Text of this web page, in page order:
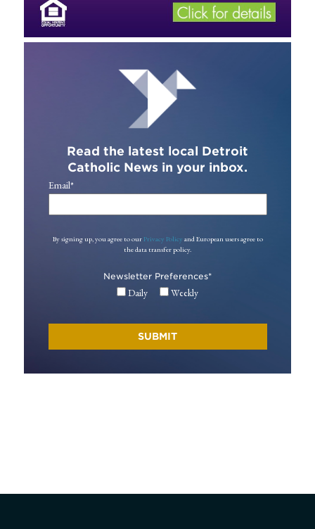
Read the latest local Detroit
Catholic News in your inbox.
Email*
By signing up, you agree to our Privacy Policy and European users agree to
the data transfer policy.
Newsletter Preferences*
Daily Weekly